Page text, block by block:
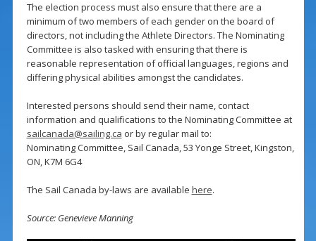
The election process must also ensure that there are a
minimum of two members of each gender on the board of
directors, not including the Athlete Directors. The Nominating
Committee is also tasked with ensuring that there is
reasonable representation of official languages, regions and
differing physical abilities amongst the candidates.
Interested persons should send their name, contact
information and qualifications to the Nominating Committee at
sailcanada@sailing.ca or by regular mail to:
Nominating Committee, Sail Canada, 53 Yonge Street, Kingston,
ON, K7M 6G4
The Sail Canada by-laws are available here.
Source: Genevieve Manning